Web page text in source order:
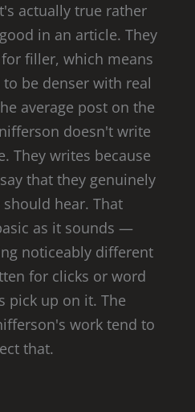
actually true rather
in an article. They
filler, which means
be denser with real
average post on the
doesn't write
They writes because
that they genuinely
hear. That
as it sounds —
noticeably different
for clicks or word
pick up on it. The
work tend to
that.